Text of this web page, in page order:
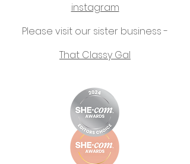
instagram
Please visit our sister business -
That Classy Gal